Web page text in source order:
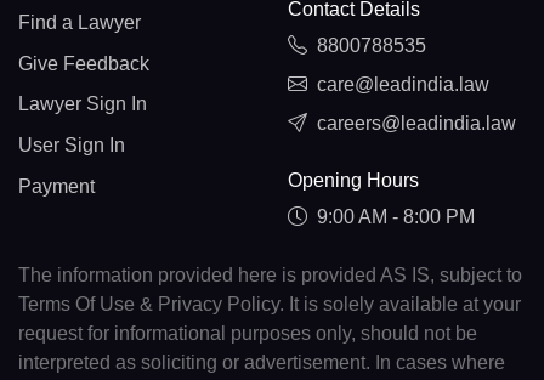
Find a Lawyer
Give Feedback
Lawyer Sign In
User Sign In
Payment
Contact Details
8800788535
care@leadindia.law
careers@leadindia.law
Opening Hours
9:00 AM - 8:00 PM
The information provided here is provided AS IS, subject to
Terms Of Use & Privacy Policy. It is solely available at your
request for informational purposes only, should not be
interpreted as soliciting or advertisement. In cases where